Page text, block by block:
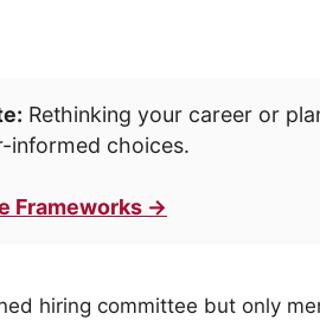
Rethinking your career or
informed choices.
Frameworks →
hiring committee but only